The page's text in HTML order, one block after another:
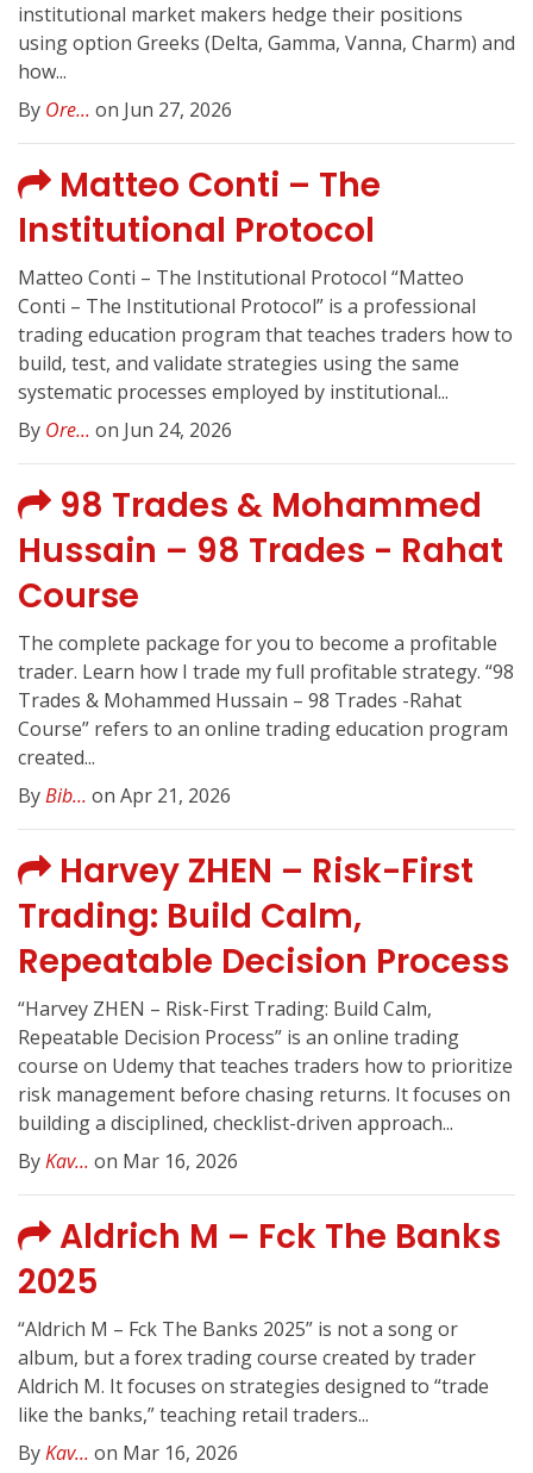
institutional market makers hedge their positions
using option Greeks (Delta, Gamma, Vanna, Charm) and
how...
By Ore... on Jun 27, 2026
Matteo Conti – The
Institutional Protocol
Matteo Conti – The Institutional Protocol “Matteo
Conti – The Institutional Protocol” is a professional
trading education program that teaches traders how to
build, test, and validate strategies using the same
systematic processes employed by institutional...
By Ore... on Jun 24, 2026
98 Trades & Mohammed
Hussain – 98 Trades - Rahat
Course
The complete package for you to become a profitable
trader. Learn how I trade my full profitable strategy. “98
Trades & Mohammed Hussain – 98 Trades -Rahat
Course” refers to an online trading education program
created...
ByBib... on Apr 21, 2026
Harvey ZHEN – Risk-First
Trading: Build Calm,
Repeatable Decision Process
“Harvey ZHEN – Risk-First Trading: Build Calm,
Repeatable Decision Process” is an online trading
course on Udemy that teaches traders how to prioritize
risk management before chasing returns. It focuses on
building a disciplined, checklist-driven approach...
ByKav... on Mar 16, 2026
Aldrich M – Fck The Banks
2025
“Aldrich M – Fck The Banks 2025” is not a song or
album, but a forex trading course created by trader
Aldrich M. It focuses on strategies designed to “trade
like the banks,” teaching retail traders...
ByKav... on Mar 16, 2026